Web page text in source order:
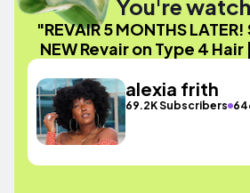
You're
"REVAIR 5 MONTHS
NEW Revair on Type 4
alexia frith
69.2K Subscribers